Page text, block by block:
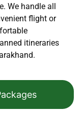
We handle all
flight or
itineraries